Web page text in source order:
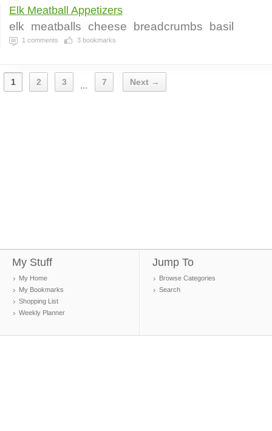
Elk Meatball Appetizers
elk meatballs cheese breadcrumbs basil
1 comments 3 bookmarks
1 2 3 ... 7 Next →
My Stuff
My Home
My Bookmarks
Shopping List
Weekly Planner
Jump To
Browse Categories
Search